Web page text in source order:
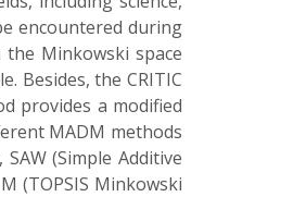
encountered during
Minkowski space
Besides, the CRITIC
provides a modified
MADM methods
(Simple Additive
(TOPSIS Minkowski